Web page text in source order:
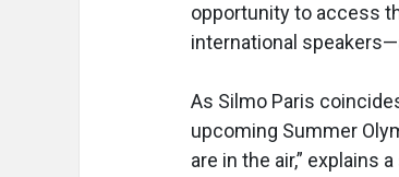
opportunity to access
international
As Silmo Paris
upcoming Summer
are in the air,” explains